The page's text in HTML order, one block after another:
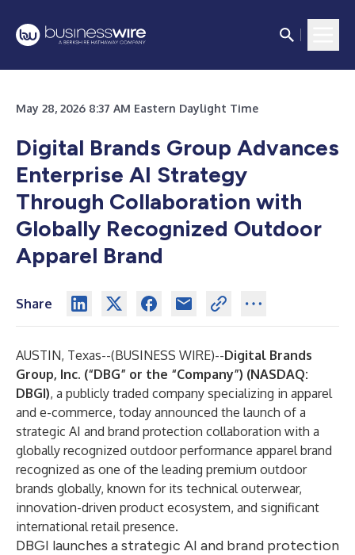
May 28, 2026 8:37 AM Eastern Daylight Time
Digital Brands Group Advances
Enterprise AI Strategy
Through Collaboration with
Globally Recognized Outdoor
Apparel Brand
Share
AUSTIN, Texas--(BUSINESS WIRE)--Digital Brands
Group, Inc. (“DBG” or the “Company”) (NASDAQ:
DBGI), a publicly traded company specializing in apparel
and e-commerce, today announced the launch of a
strategic AI and brand protection collaboration with a
globally recognized outdoor performance apparel brand
recognized as one of the leading premium outdoor
brands globally, known for its technical outerwear,
innovation-driven product ecosystem, and significant
international retail presence.
DBGI launches a strategic AI and brand protection